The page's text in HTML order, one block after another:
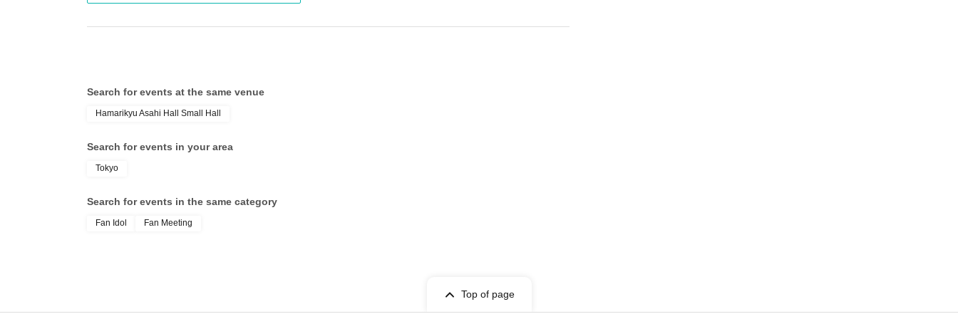
- Handwritten style colored paper
Search for events at the same venue
Hamarikyu Asahi Hall Small Hall
Search for events in your area
Tokyo
Search for events in the same category
Fan Idol Fan Meeting
Top of page